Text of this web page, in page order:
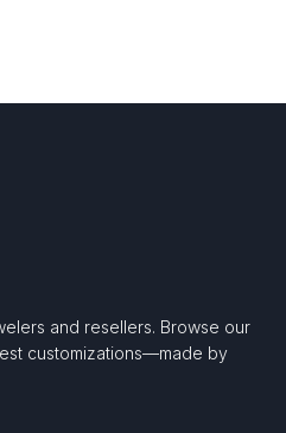
and resellers. Browse our
customizations—made by